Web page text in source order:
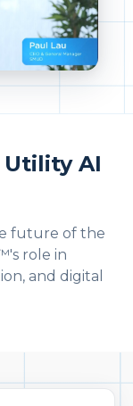
AI
future of the
role in
and digital